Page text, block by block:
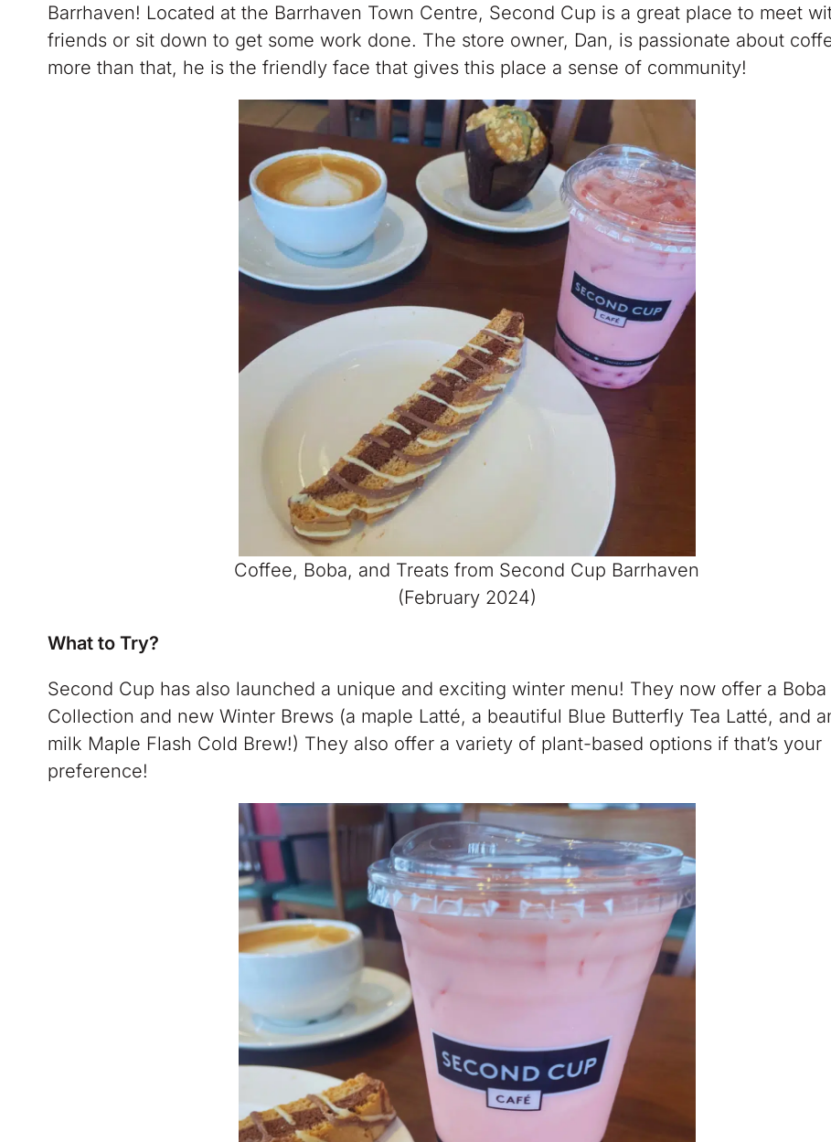
Barrhaven! Located at the Barrhaven Town Centre, Second Cup is a great place to meet
friends or sit down to get some work done. The store owner, Dan, is passionate about
more than that, he is the friendly face that gives this place a sense of community!
Coffee, Boba, and Treats from Second Cup Barrhaven
(February 2024)
What to Try?
Second Cup has also launched a unique and exciting winter menu! They now offer a Boba
Collection and new Winter Brews (a maple Latté, a beautiful Blue Butterfly Tea Latté, and
milk Maple Flash Cold Brew!) They also offer a variety of plant-based options if that’s your
preference!